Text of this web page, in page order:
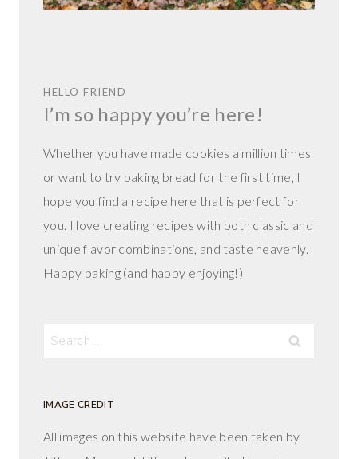
HELLO FRIEND
I’m so happy you’re here!
Whether you have made cookies a million times
or want to try baking bread for the first time, I
hope you find a recipe here that is perfect for
you. I love creating recipes with both classic and
unique flavor combinations, and taste heavenly.
Happy baking (and happy enjoying!)
Search
IMAGE CREDIT
All images on this website have been taken by